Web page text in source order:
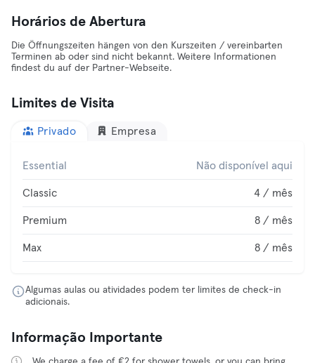
Horários de Abertura
Die Öffnungszeiten hängen von den Kurszeiten / vereinbarten
Terminen ab oder sind nicht bekannt. Weitere Informationen
findest du auf der Partner-Webseite.
Limites de Visita
Privado Empresa
Essential Não disponível aqui
Classic 4 / mês
Premium 8 / mês
Max 8 / mês
Algumas aulas ou atividades podem ter limites de check-in
adicionais.
Informação Importante